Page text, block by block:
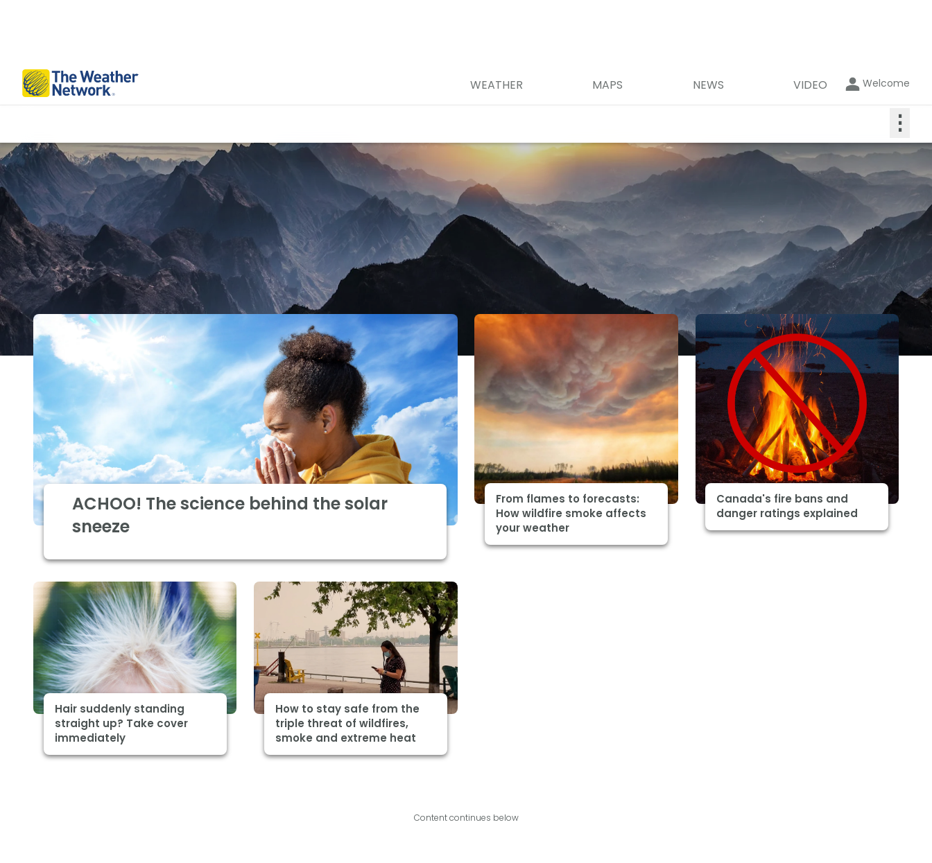
WEATHER MAPS NEWS VIDEO Welcome
⋮
ACHOO! The science behind the solar
sneeze
From flames to forecasts:
How wildfire smoke affects
your weather
Canada's fire bans and
danger ratings explained
Hair suddenly standing
straight up? Take cover
immediately
How to stay safe from the
triple threat of wildfires,
smoke and extreme heat
Content continues below